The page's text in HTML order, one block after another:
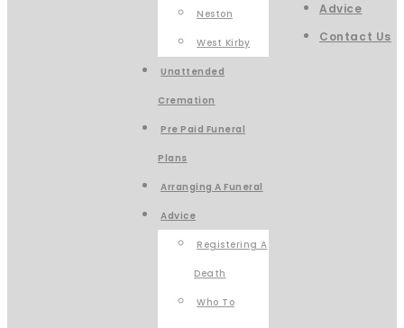
Neston
West Kirby
Unattended
Cremation
Pre Paid Funeral
Plans
Arranging A Funeral
Advice
Registering A
Death
Who To
Advice
Contact Us